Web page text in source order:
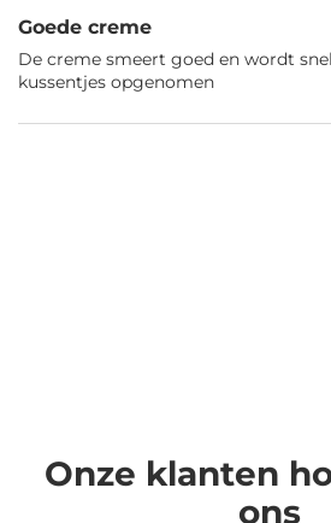
Goede creme
De creme smeert goed en wordt
kussentjes opgenomen
Onze klanten
ons